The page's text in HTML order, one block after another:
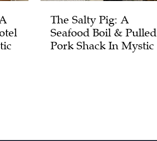
The Salty Pig: A
Seafood Boil & Pulled
Pork Shack In Mystic